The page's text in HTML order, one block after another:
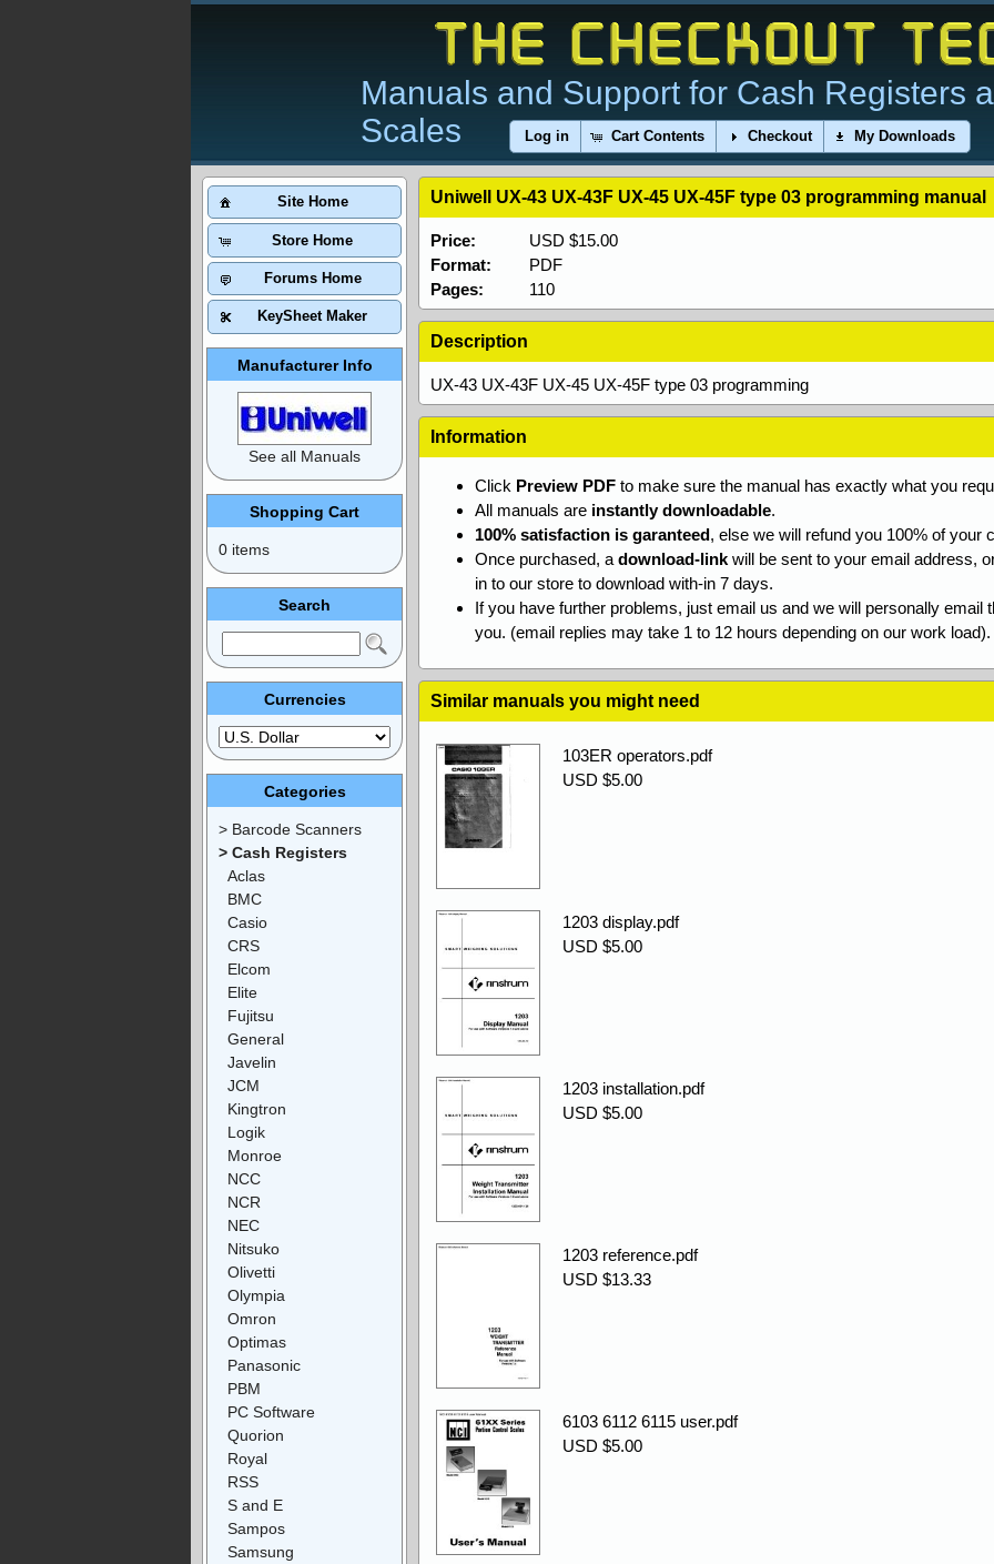
Manuals and Support for Cash Registers
Scales
Log in Cart Contents Checkout My Downloads
Uniwell UX-43 UX-43F UX-45 UX-45F type 03 programming manual
USD $15.00
Price:
PDF
Format:
110
Pages:
Description
UX-43 UX-43F UX-45 UX-45F type 03 programming
Information
Click Preview PDF to make sure the manual has exactly what you
All manuals are instantly downloadable.
100% satisfaction is garanteed, else we will refund you 100% of your
Once purchased, a download-link will be sent to your email address,
in to our store to download with-in 7 days.
If you have further problems, just email us and we will personally email
you. (email replies may take 1 to 12 hours depending on our work load).
Similar manuals you might need
103ER operators.pdf
USD $5.00
1203 display.pdf
USD $5.00
1203 installation.pdf
USD $5.00
1203 reference.pdf
USD $13.33
6103 6112 6115 user.pdf
USD $5.00
Site Home
Store Home
Forums Home
KeySheet Maker
Manufacturer Info
See all Manuals
Shopping Cart
0 items
Search
Currencies
Categories
> Barcode Scanners
> Cash Registers
Aclas
BMC
Casio
CRS
Elcom
Elite
Fujitsu
General
Javelin
JCM
Kingtron
Logik
Monroe
NCC
NCR
NEC
Nitsuko
Olivetti
Olympia
Omron
Optimas
Panasonic
PBM
PC Software
Quorion
Royal
RSS
S and E
Sampos
Samsung